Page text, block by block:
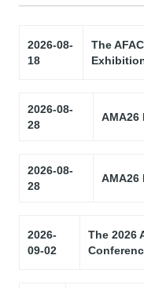
2026-08-
18
The
2026-08-
28
AMA26
2026-08-
28
AMA26
2026-
09-02
The 2026